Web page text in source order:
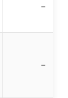
–
–